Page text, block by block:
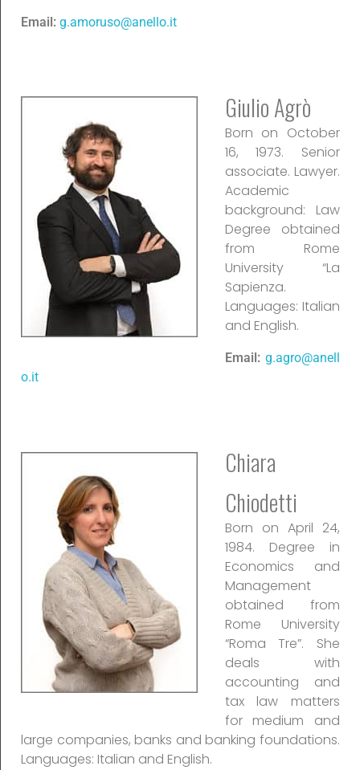
Email: g.amoruso@anello.it
Giulio Agrò
Born on October
16, 1973. Senior
associate. Lawyer.
Academic
background: Law
Degree obtained
from Rome
University “La
Sapienza.
Languages: Italian
and English.
Email: g.agro@anell
o.it
Chiara
Chiodetti
Born on April 24,
1984. Degree in
Economics and
Management
obtained from
Rome University
“Roma Tre”. She
deals with
accounting and
tax law matters
for medium and
large companies, banks and banking foundations.
Languages: Italian and English.